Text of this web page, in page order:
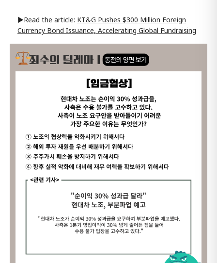
▶Read the article: KT&G Pushes $300 Million Foreign
Currency Bond Issuance, Accelerating Global Fundraising